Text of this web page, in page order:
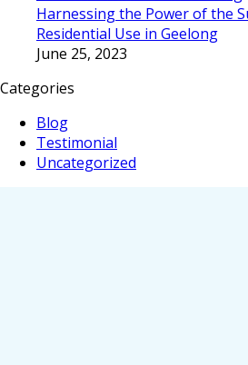
Harnessing the Power of the
Residential Use in Geelong
June 25, 2023
Categories
Blog
Testimonial
Uncategorized